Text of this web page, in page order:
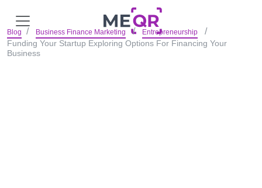
Blog Business Finance Marketing Entrepreneurship
Funding Your Startup Exploring Options For Financing Your
Business